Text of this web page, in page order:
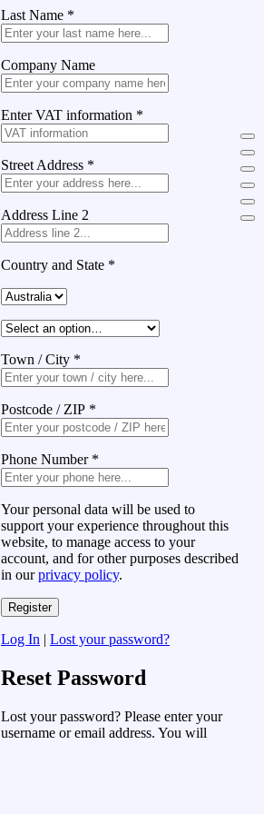
Last Name *
Company Name
Enter VAT information *
Street Address *
Address Line 2
Country and State *
Town / City *
Postcode / ZIP *
Phone Number *
Your personal data will be used to
support your experience throughout this
website, to manage access to your
account, and for other purposes described
in ourprivacy policy.
Log In | Lost your password?
Reset Password
Lost your password? Please enter your
username or email address. You will